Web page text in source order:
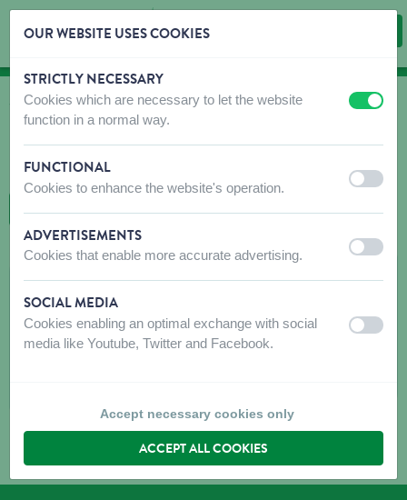
Skip content
Skip language choice
WHERE TO BUY
Intro dealer locator
BACK TO MAP
MW SERVICES
Place de Lanquesaint (LAN) 15
7800 LANQUESAINT
OUR WEBSITE USES COOKIES
STRICTLY NECESSARY
Cookies which are necessary to let the website
function in a normal way.
off on
FUNCTIONAL
Cookies to enhance the website's operation. off on
ADVERTISEMENTS
Cookies that enable more accurate advertising. off on
SOCIAL MEDIA
Cookies enabling an optimal exchange with social
media like Youtube, Twitter and Facebook.
off on
Accept necessary cookies only
ACCEPT ALL COOKIES